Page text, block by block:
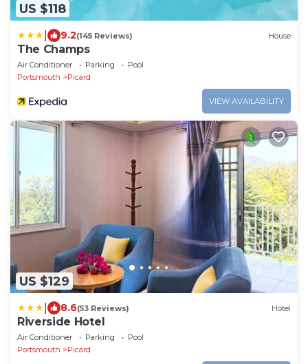
US $118
9.2(145 Reviews) House
The Champs
Air Conditioner Parking
Pool
Portsmouth
Picard
VIEW AVAILABILITY
US $129
8.6(53 Reviews) Hotel
Riverside Hotel
Air Conditioner Parking
Pool
Portsmouth
Picard